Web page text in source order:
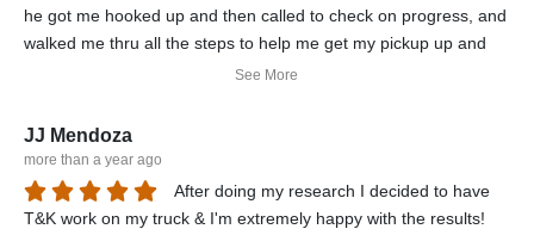
he got me hooked up and then called to check on progress, and
walked me thru all the steps to help me get my pickup up and
running....recommend them to anyone
See More
JJ Mendoza
more than a year ago
After doing my research I decided to have
T&K work on my truck & I'm extremely happy with the results!